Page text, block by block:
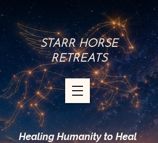
STARR HORSE
RETREATS
Healing Humanity to Heal